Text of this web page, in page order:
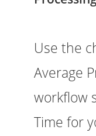
Use the
Average
workflow
Time for